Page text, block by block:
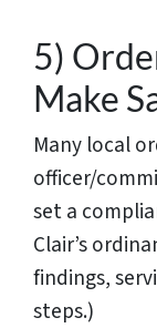
5)
Make
Many local
officer/
set a
Clair’s
findings,
steps.)